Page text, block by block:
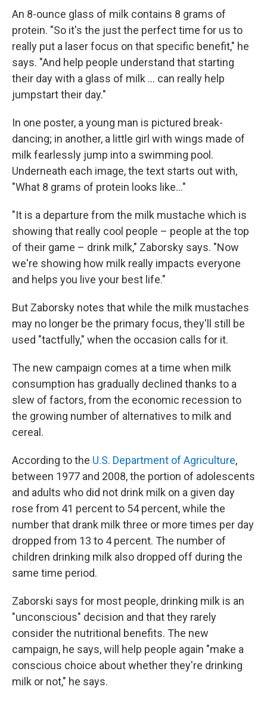
An 8-ounce glass of milk contains 8 grams of
protein. "So it's the just the perfect time for us to
really put a laser focus on that specific benefit," he
says. "And help people understand that starting
their day with a glass of milk ... can really help
jumpstart their day."
In one poster, a young man is pictured break-
dancing; in another, a little girl with wings made of
milk fearlessly jump into a swimming pool.
Underneath each image, the text starts out with,
"What 8 grams of protein looks like..."
"It is a departure from the milk mustache which is
showing that really cool people – people at the top
of their game – drink milk," Zaborsky says. "Now
we're showing how milk really impacts everyone
and helps you live your best life."
But Zaborsky notes that while the milk mustaches
may no longer be the primary focus, they'll still be
used "tactfully," when the occasion calls for it.
The new campaign comes at a time when milk
consumption has gradually declined thanks to a
slew of factors, from the economic recession to
the growing number of alternatives to milk and
cereal.
According to the U.S. Department of Agriculture,
between 1977 and 2008, the portion of adolescents
and adults who did not drink milk on a given day
rose from 41 percent to 54 percent, while the
number that drank milk three or more times per day
dropped from 13 to 4 percent. The number of
children drinking milk also dropped off during the
same time period.
Zaborski says for most people, drinking milk is an
"unconscious" decision and that they rarely
consider the nutritional benefits. The new
campaign, he says, will help people again "make a
conscious choice about whether they're drinking
milk or not," he says.